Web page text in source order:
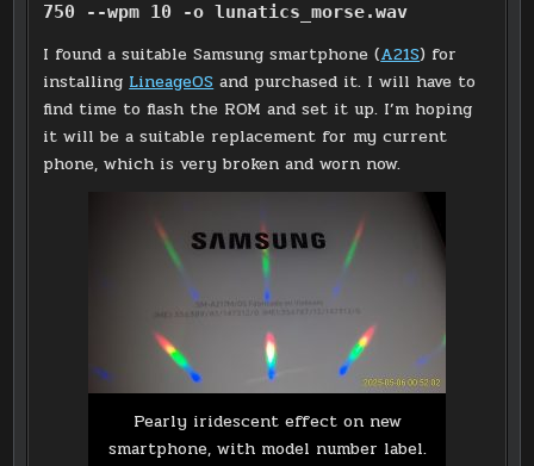
750 --wpm 10 -o lunatics_morse.wav
I found a suitable Samsung smartphone (A21S) for
installingLineageOSand purchased it. I will have to
find time to flash the ROM and set it up. I’m hoping
it will be a suitable replacement for my current
phone, which is very broken and worn now.
Pearly iridescent effect on new
smartphone, with model number label.